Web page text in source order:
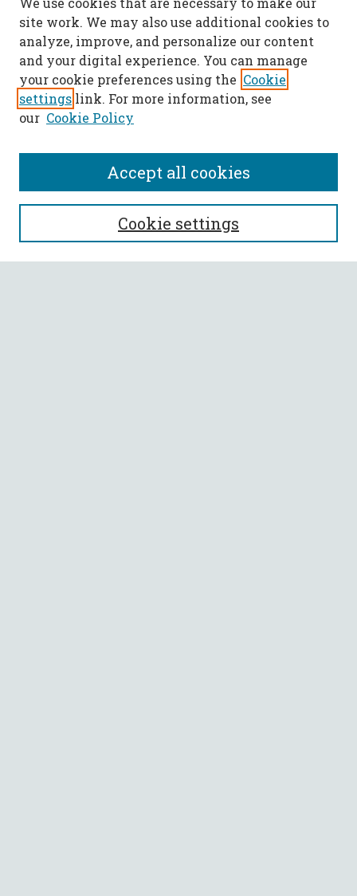
SEARCH
Enter search terms:
site work. We may also use additional cookies to
analyze, improve, and personalize our content
and your digital experience. You can manage
your cookie preferences using the Cookie
settings link. For more information, see
our Cookie Policy
Cookie settings
Accept all cookies